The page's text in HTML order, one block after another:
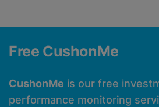
Free CushonMe
CushonMe is our free
performance monitoring